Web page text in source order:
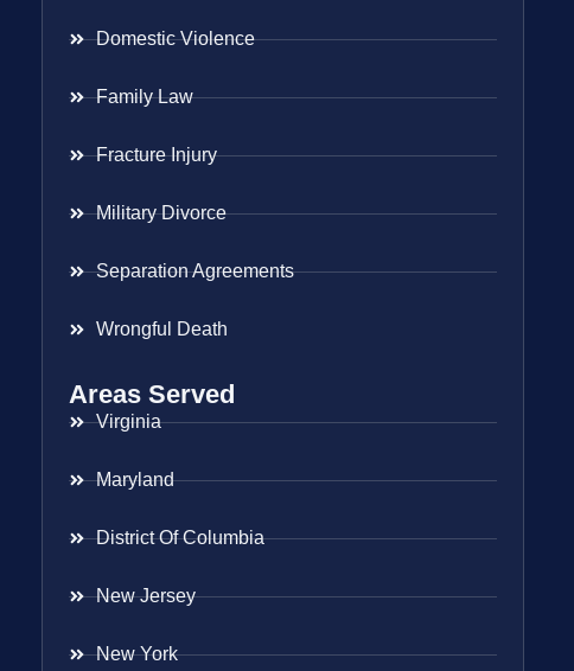
Domestic Violence
Family Law
Fracture Injury
Military Divorce
Separation Agreements
Wrongful Death
Areas Served
Virginia
Maryland
District Of Columbia
New Jersey
New York